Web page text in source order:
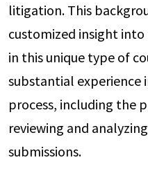
litigation. This
customized insight
in this unique type of
substantial
process, including the
reviewing and
submissions.